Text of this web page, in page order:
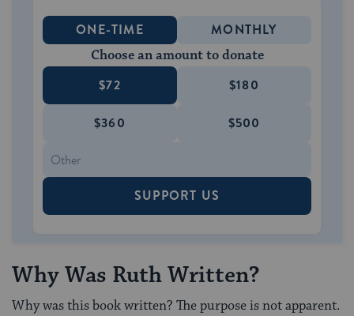
ONE-TIME MONTHLY
Choose an amount to donate
$72 $180
$360 $500
SUPPORT US
Why Was Ruth Written?
Why was this book written? The purpose is not apparent.